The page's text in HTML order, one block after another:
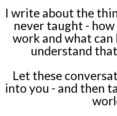
I write about the
never taught -
work and what can
understand
Let these
into you - and then